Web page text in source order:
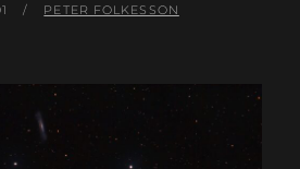
BY
PETER FOLKESSON